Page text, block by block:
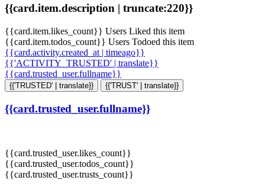
{{card.item.description | truncate:220}}
{{card.item.likes_count}} Users Liked this item
{{card.item.todos_count}} Users Todoed this item
{{card.activity.created_at | timeago}}
{{'ACTIVITY_TRUSTED' | translate}}
{{card.trusted_user.fullname}}
{{'TRUSTED' | translate}} {{'TRUST' | translate}}
{{card.trusted_user.fullname}}
{{card.trusted_user.likes_count}}
{{card.trusted_user.todos_count}}
{{card.trusted_user.trusts_count}}